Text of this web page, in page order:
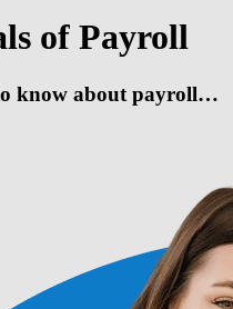
of Payroll
know about payroll…